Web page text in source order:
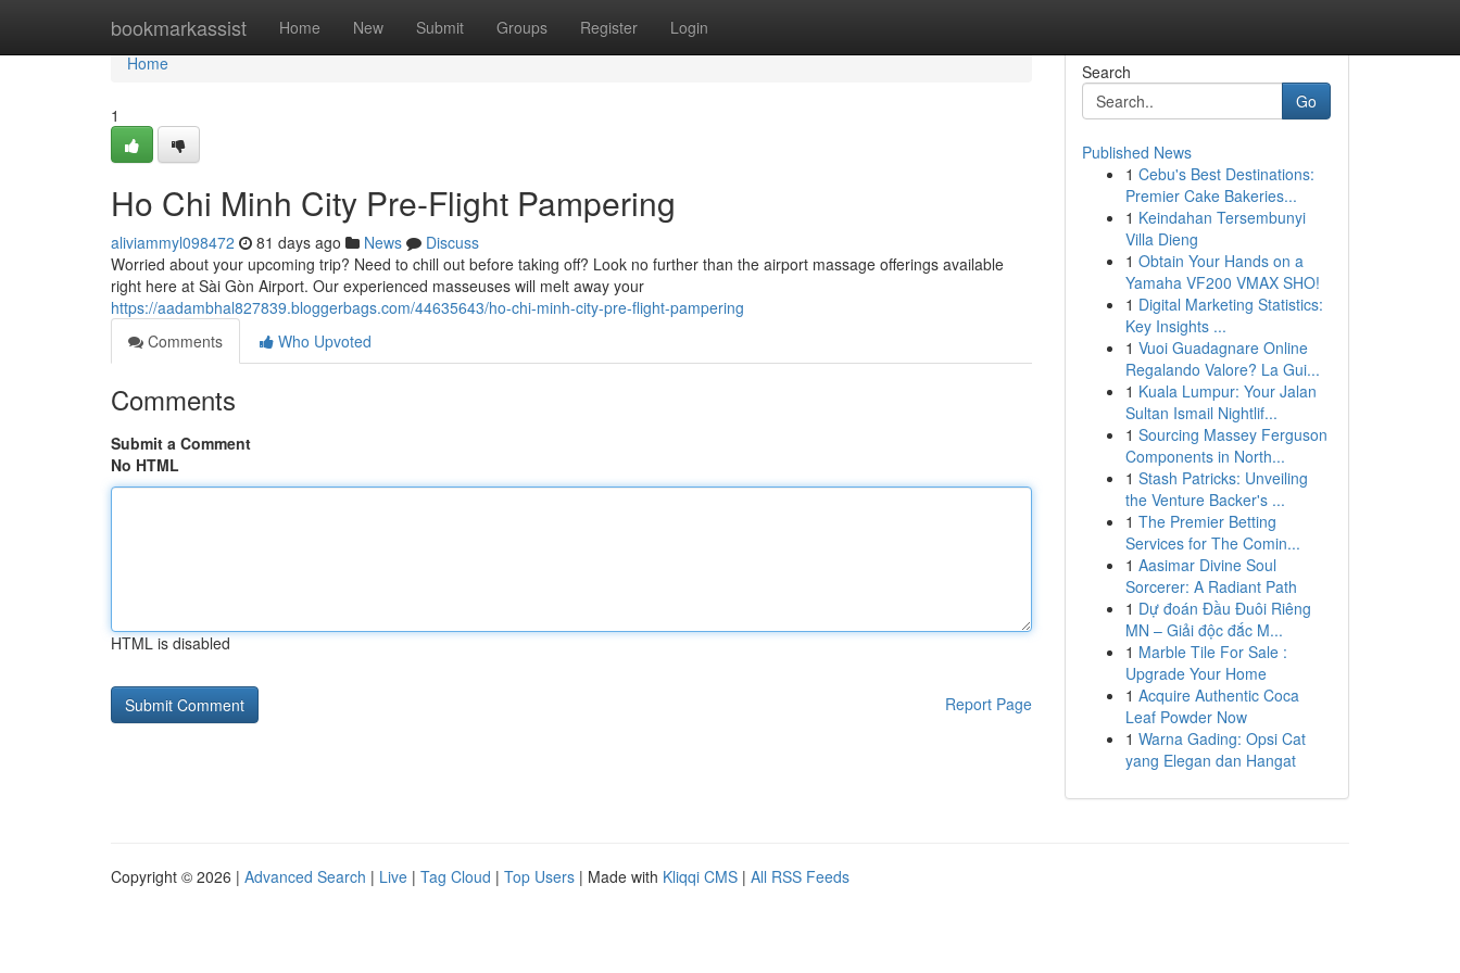
bookmarkassist Home New Submit Groups Register Login
Home
Home
1
Ho Chi Minh City Pre-Flight Pampering
aliviammyl098472 81 days ago News
Discuss
Worried about your upcoming trip? Need to chill out before taking off? Look no further than the airport massage offerings available
right here at Sài Gòn Airport. Our experienced masseuses will melt away your
https://aadambhal827839.bloggerbags.com/44635643/ho-chi-minh-city-pre-flight-pampering
Comments
Who Upvoted
Comments
Submit a Comment
No HTML
HTML is disabled
Report Page
Search
Go
Published News
1 Cebu's Best Destinations:
Premier Cake Bakeries...
1 Keindahan Tersembunyi
Villa Dieng
1 Obtain Your Hands on a
Yamaha VF200 VMAX SHO!
1 Digital Marketing Statistics:
Key Insights ...
1 Vuoi Guadagnare Online
Regalando Valore? La Gui...
1 Kuala Lumpur: Your Jalan
Sultan Ismail Nightlif...
1 Sourcing Massey Ferguson
Components in North...
1 Stash Patricks: Unveiling
the Venture Backer's ...
1 The Premier Betting
Services for The Comin...
1 Aasimar Divine Soul
Sorcerer: A Radiant Path
1 Dự đoán Đầu Đuôi Riêng
MN – Giải độc đắc M...
1 Marble Tile For Sale :
Upgrade Your Home
1 Acquire Authentic Coca
Leaf Powder Now
1 Warna Gading: Opsi Cat
yang Elegan dan Hangat
Copyright © 2026 | Advanced Search | Live | Tag Cloud | Top Users | Made with Kliqqi CMS | All RSS Feeds